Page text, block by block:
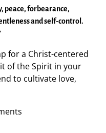
peace, forbearance,
and self-control.
for a Christ-centered
of the Spirit in your
to cultivate love,